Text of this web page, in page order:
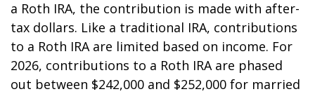
a Roth IRA, the contribution is made with after-
tax dollars. Like a traditional IRA, contributions
to a Roth IRA are limited based on income. For
2026, contributions to a Roth IRA are phased
out between $242,000 and $252,000 for married